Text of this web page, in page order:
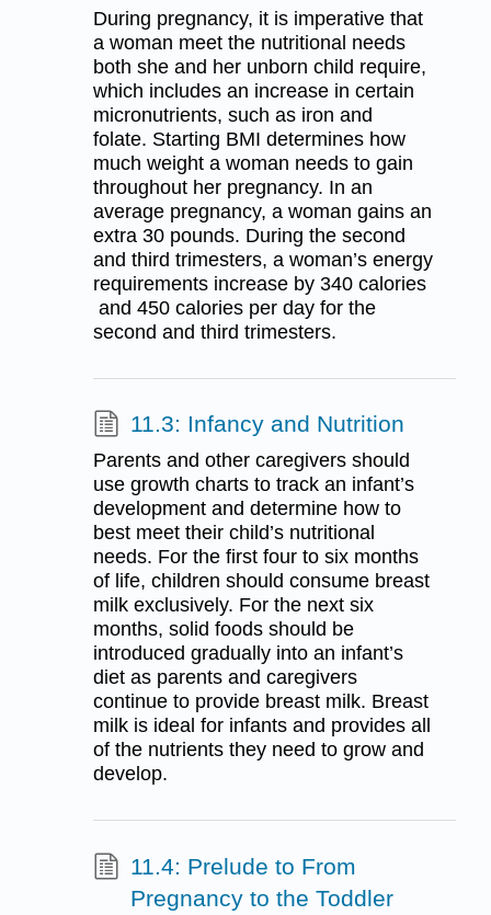
During pregnancy, it is imperative that
a woman meet the nutritional needs
both she and her unborn child require,
which includes an increase in certain
micronutrients, such as iron and
folate. Starting BMI determines how
much weight a woman needs to gain
throughout her pregnancy. In an
average pregnancy, a woman gains an
extra 30 pounds. During the second
and third trimesters, a woman’s energy
requirements increase by 340 calories
and 450 calories per day for the
second and third trimesters.
11.3: Infancy and Nutrition
Parents and other caregivers should
use growth charts to track an infant’s
development and determine how to
best meet their child’s nutritional
needs. For the first four to six months
of life, children should consume breast
milk exclusively. For the next six
months, solid foods should be
introduced gradually into an infant’s
diet as parents and caregivers
continue to provide breast milk. Breast
milk is ideal for infants and provides all
of the nutrients they need to grow and
develop.
11.4: Prelude to From
Pregnancy to the Toddler